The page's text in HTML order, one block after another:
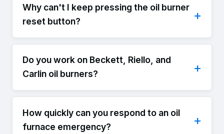
Why can't I keep pressing the oil burner
reset button?
Do you work on Beckett, Riello, and
Carlin oil burners?
How quickly can you respond to an oil
furnace emergency?